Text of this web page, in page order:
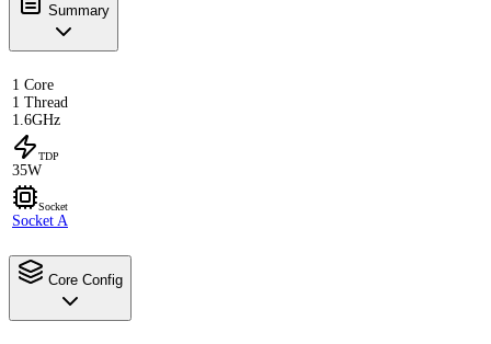
Summary
1 Core
1 Thread
1.6GHz
TDP
35W
Socket
Socket A
Core Config